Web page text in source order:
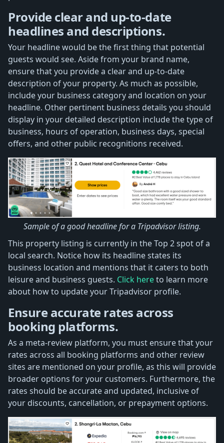
Provide clear and up-to-date
headlines and descriptions.
Your headline would be the first thing that potential
guests would see. Aside from your brand name,
ensure that you provide a clear and up-to-date
description of your property. As much as possible,
include your business category and location on your
headline. Other pertinent business details you should
display in your detailed description include the type of
business, hours of operation, business days, special
offers, and other public recognitions received.
Sample of a good headline for a Tripadvisor listing.
This property listing is currently in the Top 2 spot of a
local search. Notice how its headline states its
business location and mentions that it caters to both
leisure and business guests. Click hereto learn more
about how to update your Tripadvisor profile.
Ensure accurate rates across
booking platforms.
As a meta-review platform, you must ensure that your
rates across all booking platforms and other review
sites are mentioned on your profile, as this will provide
broader options for your customers. Furthermore, the
rates should be accurate and updated, inclusive of
your discounts, cancellation, or prepayment options.